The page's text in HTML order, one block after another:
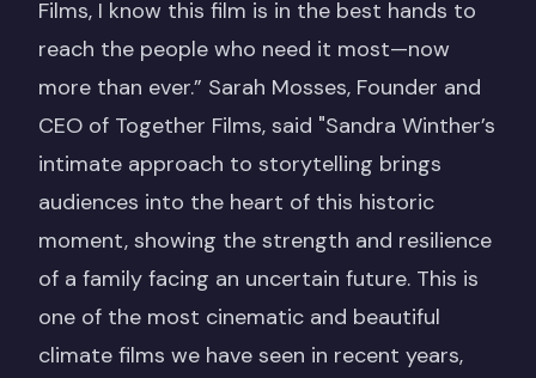
Films, I know this film is in the best hands to
reach the people who need it most—now
more than ever.” Sarah Mosses, Founder and
CEO of Together Films, said "Sandra Winther’s
intimate approach to storytelling brings
audiences into the heart of this historic
moment, showing the strength and resilience
of a family facing an uncertain future. This is
one of the most cinematic and beautiful
climate films we have seen in recent years,